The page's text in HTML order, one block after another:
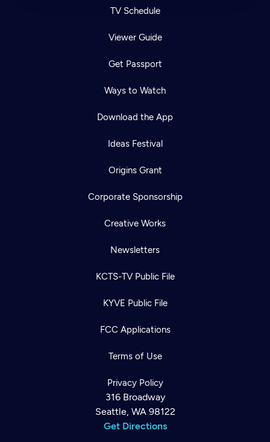
TV Schedule
Viewer Guide
Get Passport
Ways to Watch
Download the App
Ideas Festival
Origins Grant
Corporate Sponsorship
Creative Works
Newsletters
KCTS-TV Public File
KYVE Public File
FCC Applications
Terms of Use
Privacy Policy
316 Broadway
Seattle, WA 98122
Get Directions